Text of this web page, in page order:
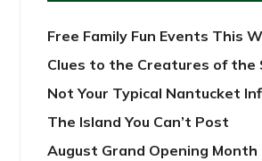
Free Family Fun Events This
Clues to the Creatures of the
Not Your Typical Nantucket
The Island You Can’t Post
August Grand Opening Month